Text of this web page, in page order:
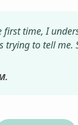
first time, I
trying to tell me.